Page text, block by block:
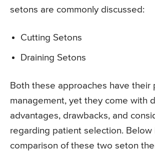
setons are commonly discussed:
Cutting Setons
Draining Setons
Both these approaches have their
management, yet they come with
advantages, drawbacks, and
regarding patient selection. Below
comparison of these two seton